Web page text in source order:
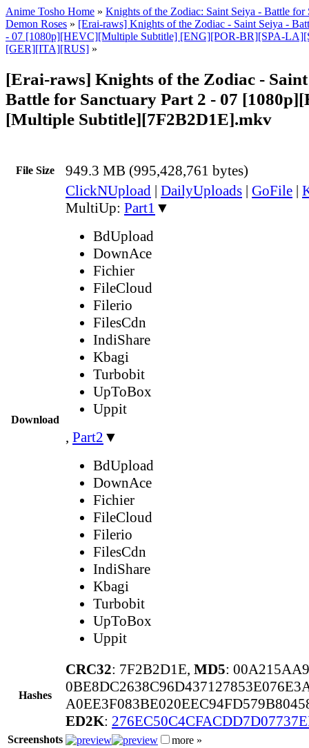
Anime Tosho Home » Knights of the Zodiac: Saint Seiya - Battle for
Demon Roses » [Erai-raws] Knights of the Zodiac - Saint Seiya -
- 07 [1080p][HEVC][Multiple Subtitle] [ENG][POR-BR][SPA-
[GER][ITA][RUS] »
[Erai-raws] Knights of the Zodiac - Saint
Battle for Sanctuary Part 2 - 07
[Multiple Subtitle][7F2B2D1E].mkv
File Size 949.3 MB (995,428,761 bytes)
Download
ClickNUpload | DailyUploads | GoFile |
MultiUp: Part1 ▼
BdUpload
DownAce
Fichier
FileCloud
Filerio
FilesCdn
IndiShare
Kbagi
Turbobit
UpToBox
Uppit
, Part2 ▼
BdUpload
DownAce
Fichier
FileCloud
Filerio
FilesCdn
IndiShare
Kbagi
Turbobit
UpToBox
Uppit
Hashes
CRC32: 7F2B2D1E, MD5:
ED2K:
Screenshots more »